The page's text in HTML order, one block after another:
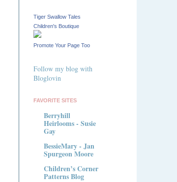
Tiger Swallow Tales
Children's Boutique
Promote Your Page Too
Follow my blog with
Bloglovin
FAVORITE SITES
Berryhill
Heirlooms - Susie
Gay
BessieMary - Jan
Spurgeon Moore
Children’s Corner
Patterns Blog